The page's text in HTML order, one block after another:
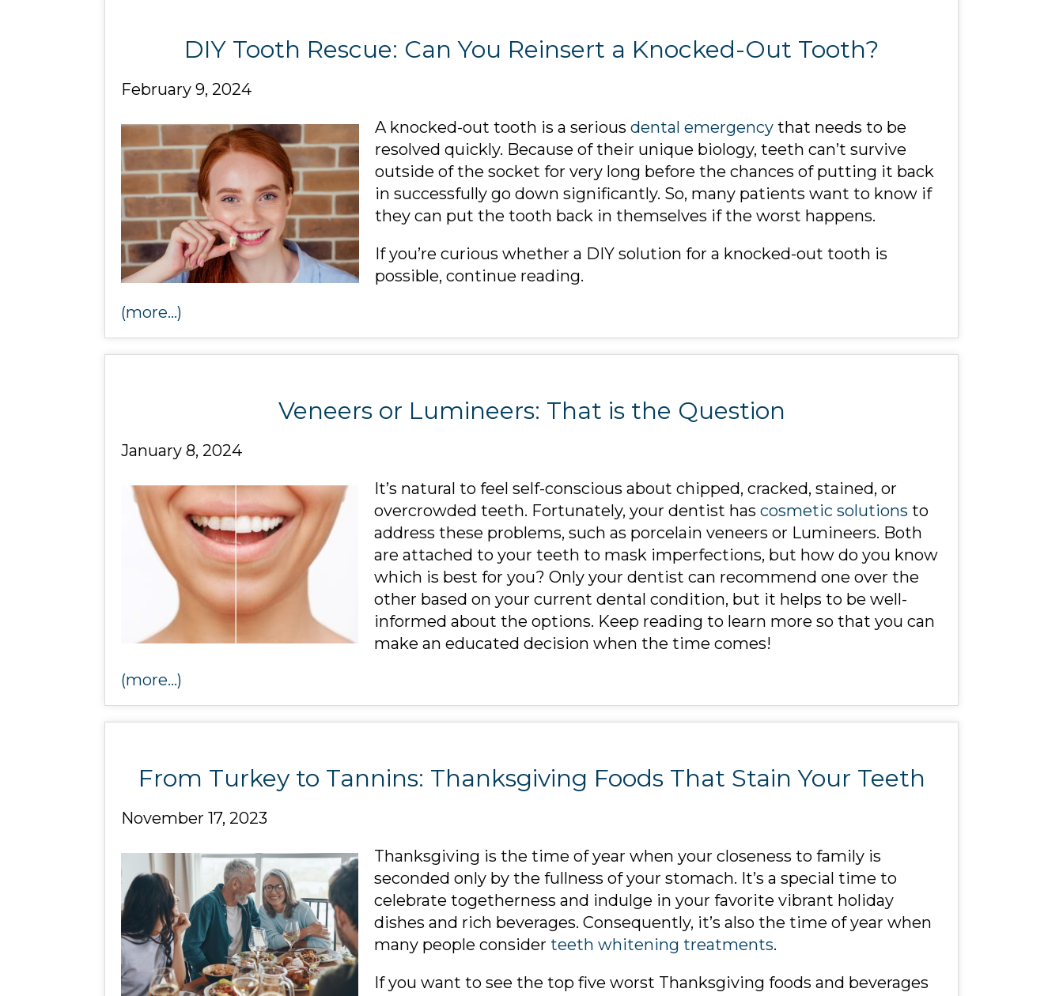
DIY Tooth Rescue: Can You Reinsert a Knocked-Out Tooth?
February 9, 2024
A knocked-out tooth is a serious dental emergency that needs to be
resolved quickly. Because of their unique biology, teeth can’t survive
outside of the socket for very long before the chances of putting it back
in successfully go down significantly. So, many patients want to know if
they can put the tooth back in themselves if the worst happens.
If you’re curious whether a DIY solution for a knocked-out tooth is
possible, continue reading.
(more…)
Veneers or Lumineers: That is the Question
January 8, 2024
It’s natural to feel self-conscious about chipped, cracked, stained, or
overcrowded teeth. Fortunately, your dentist has cosmetic solutions to
address these problems, such as porcelain veneers or Lumineers. Both
are attached to your teeth to mask imperfections, but how do you know
which is best for you? Only your dentist can recommend one over the
other based on your current dental condition, but it helps to be well-
informed about the options. Keep reading to learn more so that you can
make an educated decision when the time comes!
(more…)
From Turkey to Tannins: Thanksgiving Foods That Stain Your Teeth
November 17, 2023
Thanksgiving is the time of year when your closeness to family is
seconded only by the fullness of your stomach. It’s a special time to
celebrate togetherness and indulge in your favorite vibrant holiday
dishes and rich beverages. Consequently, it’s also the time of year when
many people consider teeth whitening treatments.
If you want to see the top five worst Thanksgiving foods and beverages